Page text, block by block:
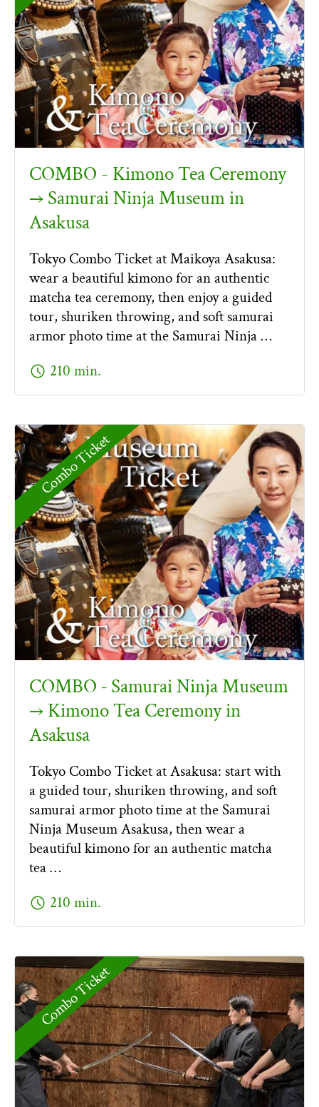
COMBO - Kimono Tea Ceremony
→ Samurai Ninja Museum in
Asakusa
Tokyo Combo Ticket at Maikoya Asakusa:
wear a beautiful kimono for an authentic
matcha tea ceremony, then enjoy a guided
tour, shuriken throwing, and soft samurai
armor photo time at the Samurai Ninja …
schedule 210 min.
Combo Ticket
COMBO ‐ Samurai Ninja Museum
→ Kimono Tea Ceremony in
Asakusa
Tokyo Combo Ticket at Asakusa: start with
a guided tour, shuriken throwing, and soft
samurai armor photo time at the Samurai
Ninja Museum Asakusa, then wear a
beautiful kimono for an authentic matcha
tea …
schedule 210 min.
Combo Ticket